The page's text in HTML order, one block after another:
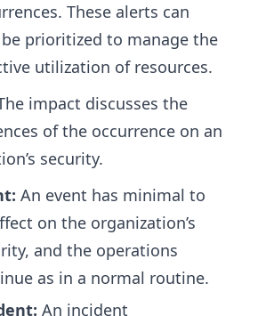
These alerts can
prioritized to manage the
utilization of resources.
impact discusses the
of the occurrence on an
security.
An event has minimal to
on the organization’s
and the operations
as in a normal routine.
An incident